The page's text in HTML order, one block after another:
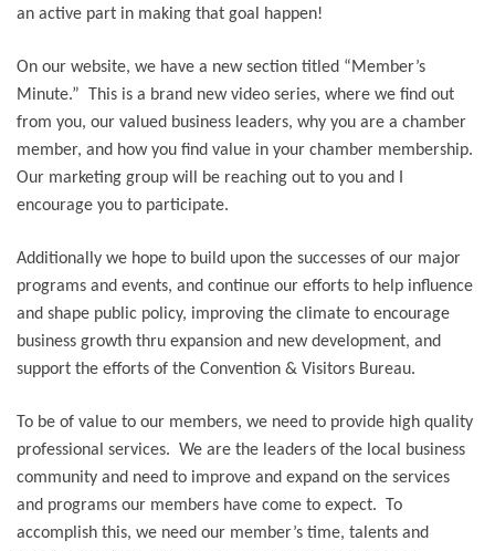
an active part in making that goal happen!
On our website, we have a new section titled “Member’s
Minute.” This is a brand new video series, where we find out
from you, our valued business leaders, why you are a chamber
member, and how you find value in your chamber membership.
Our marketing group will be reaching out to you and I
encourage you to participate.
Additionally we hope to build upon the successes of our major
programs and events, and continue our efforts to help influence
and shape public policy, improving the climate to encourage
business growth thru expansion and new development, and
support the efforts of the Convention & Visitors Bureau.
To be of value to our members, we need to provide high quality
professional services. We are the leaders of the local business
community and need to improve and expand on the services
and programs our members have come to expect. To
accomplish this, we need our member’s time, talents and